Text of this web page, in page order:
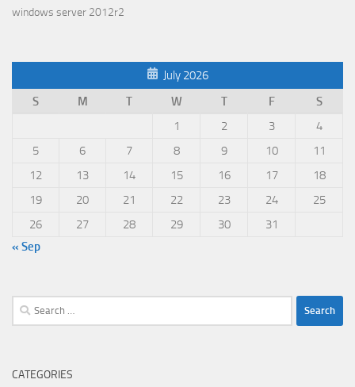
windows server 2012r2
July 2026
S
M T W T F
S
1
2 3
4
5
6 7 8 9 10
11
12
13 14 15 16 17
18
19
20 21 22 23 24
25
26
27 28 29 30
31
« Sep
Search
for:
CATEGORIES